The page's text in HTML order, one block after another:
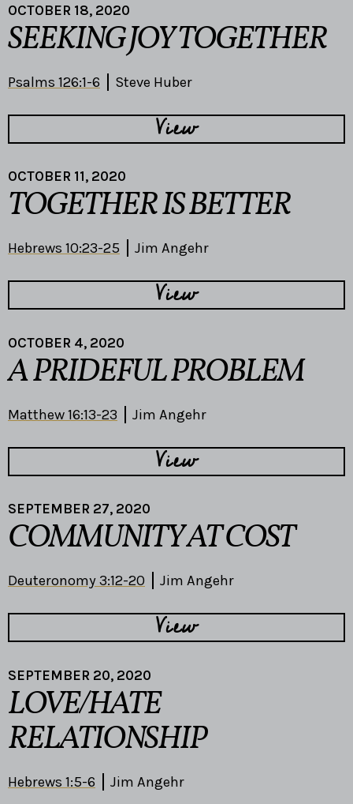
OCTOBER 18, 2020
SEEKING JOY TOGETHER
Psalms 126:1-6 Steve Huber
View
OCTOBER 11, 2020
TOGETHER IS BETTER
Hebrews 10:23-25 Jim Angehr
View
OCTOBER 4, 2020
A PRIDEFUL PROBLEM
Matthew 16:13-23 Jim Angehr
View
SEPTEMBER 27, 2020
COMMUNITY AT COST
Deuteronomy 3:12-20 Jim Angehr
View
SEPTEMBER 20, 2020
LOVE/HATE
RELATIONSHIP
Hebrews 1:5-6 Jim Angehr